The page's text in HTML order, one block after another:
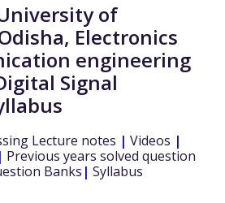
of
, Electronics
engineering
Signal
Lecture notes | Videos |
| Previous years solved question
Banks | Syllabus